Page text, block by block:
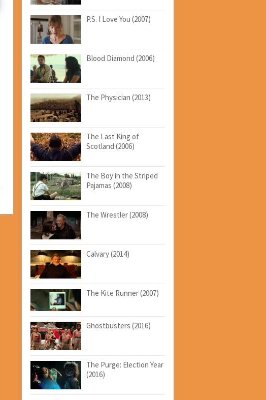
P.S. I Love You (2007)
Blood Diamond (2006)
The Physician (2013)
The Last King of
Scotland (2006)
The Boy in the Striped
Pajamas (2008)
The Wrestler (2008)
Calvary (2014)
The Kite Runner (2007)
Ghostbusters (2016)
The Purge: Election Year
(2016)